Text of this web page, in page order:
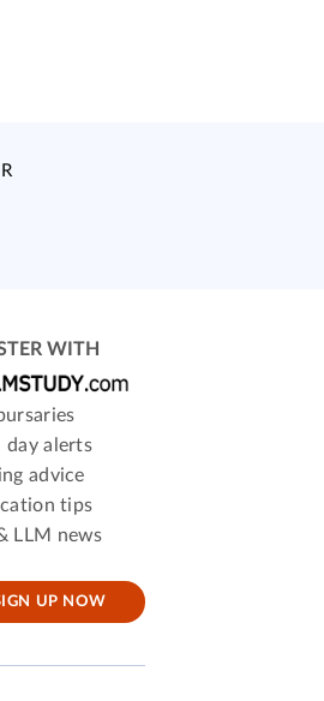
WITH
day alerts
advice
tips
LLM news
UP NOW